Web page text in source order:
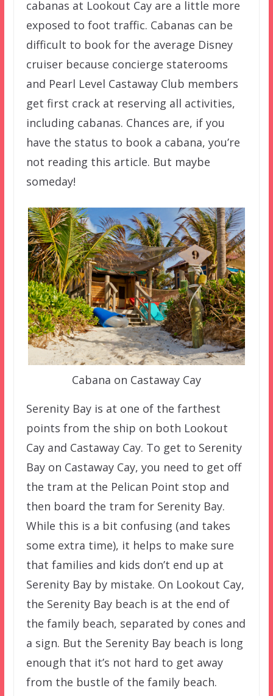
cabanas at Lookout Cay are a little more
exposed to foot traffic. Cabanas can be
difficult to book for the average Disney
cruiser because concierge staterooms
and Pearl Level Castaway Club members
get first crack at reserving all activities,
including cabanas. Chances are, if you
have the status to book a cabana, you’re
not reading this article. But maybe
someday!
Cabana on Castaway Cay
Serenity Bay is at one of the farthest
points from the ship on both Lookout
Cay and Castaway Cay. To get to Serenity
Bay on Castaway Cay, you need to get off
the tram at the Pelican Point stop and
then board the tram for Serenity Bay.
While this is a bit confusing (and takes
some extra time), it helps to make sure
that families and kids don’t end up at
Serenity Bay by mistake. On Lookout Cay,
the Serenity Bay beach is at the end of
the family beach, separated by cones and
a sign. But the Serenity Bay beach is long
enough that it’s not hard to get away
from the bustle of the family beach.